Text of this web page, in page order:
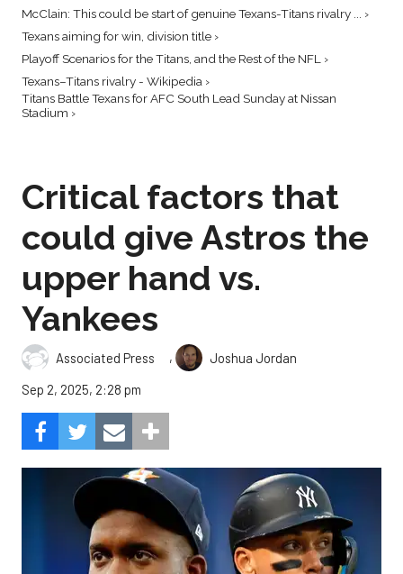
McClain: This could be start of genuine Texans-Titans rivalry ... ›
Texans aiming for win, division title ›
Playoff Scenarios for the Titans, and the Rest of the NFL ›
Texans–Titans rivalry - Wikipedia ›
Titans Battle Texans for AFC South Lead Sunday at Nissan
Stadium ›
Critical factors that
could give Astros the
upper hand vs.
Yankees
Associated Press ,
Joshua Jordan
Sep 2, 2025, 2:28 pm